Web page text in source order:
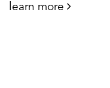
learn more